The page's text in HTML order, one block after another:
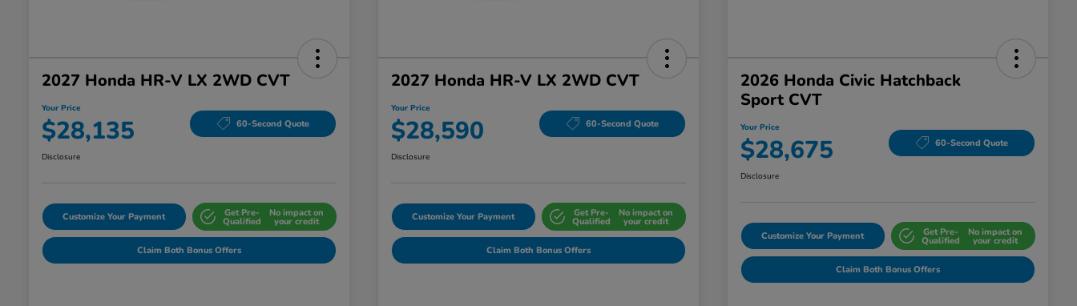
2027 Honda HR-V LX 2WD CVT
Your Price
$28,135 60-Second Quote
Disclosure
Customize Your Payment Get Pre-
Qualified
No impact on
your credit
Claim Both Bonus Offers
2027 Honda HR-V LX 2WD CVT
Your Price
$28,590 60-Second Quote
Disclosure
Customize Your Payment Get Pre-
Qualified
No impact on
your credit
Claim Both Bonus Offers
2026 Honda Civic Hatchback
Sport CVT
Your Price
$28,675 60-Second Quote
Disclosure
Customize Your Payment Get Pre-
Qualified
No impact on
your credit
Claim Both Bonus Offers